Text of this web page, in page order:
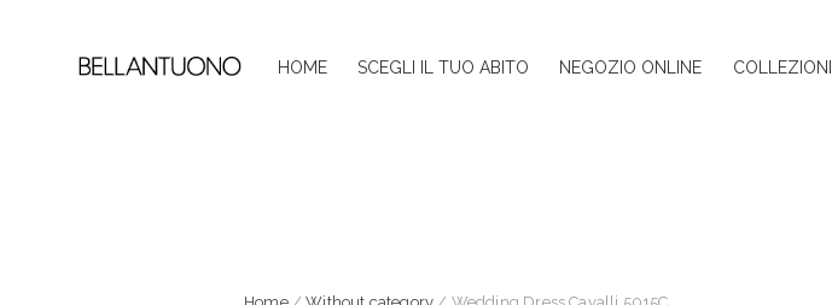
HOME SCEGLI IL TUO ABITO NEGOZIO ONLINE COLLEZIONI